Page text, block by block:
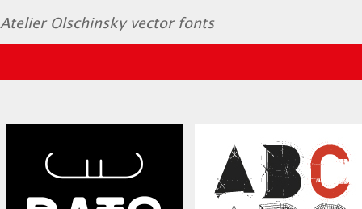
Atelier Olschinsky vector fonts